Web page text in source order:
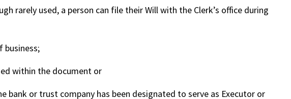
rarely used, a person can file their Will with the Clerk’s office during
business;
within the document or
bank or trust company has been designated to serve as Executor or